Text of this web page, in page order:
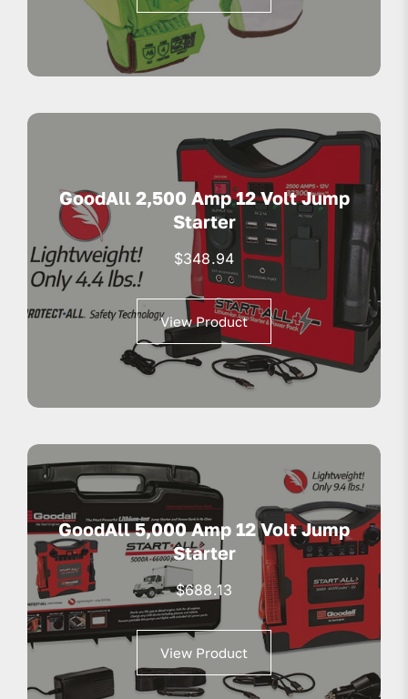
GoodAll 2,500 Amp 12 Volt Jump
Starter
$348.94
View Product
GoodAll 5,000 Amp 12 Volt Jump
Starter
$688.13
View Product